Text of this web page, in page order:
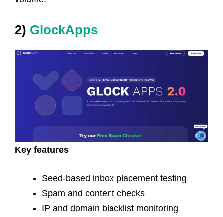
2) GlockApps
Key features
Seed-based inbox placement testing
Spam and content checks
IP and domain blacklist monitoring